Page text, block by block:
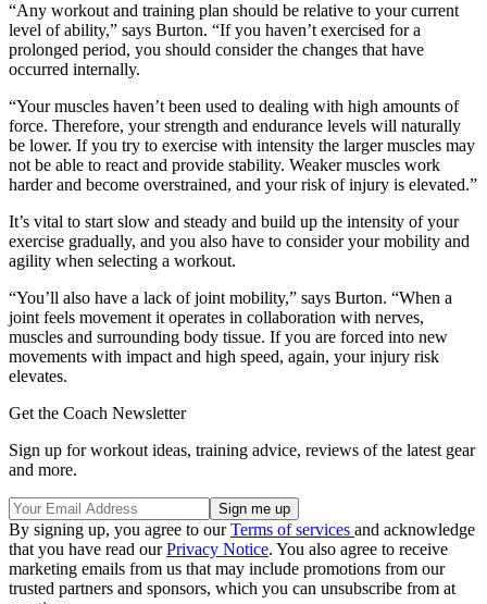
“Any workout and training plan should be relative to your current
level of ability,” says Burton. “If you haven’t exercised for a
prolonged period, you should consider the changes that have
occurred internally.
“Your muscles haven’t been used to dealing with high amounts of
force. Therefore, your strength and endurance levels will naturally
be lower. If you try to exercise with intensity the larger muscles may
not be able to react and provide stability. Weaker muscles work
harder and become overstrained, and your risk of injury is elevated.”
It’s vital to start slow and steady and build up the intensity of your
exercise gradually, and you also have to consider your mobility and
agility when selecting a workout.
“You’ll also have a lack of joint mobility,” says Burton. “When a
joint feels movement it operates in collaboration with nerves,
muscles and surrounding body tissue. If you are forced into new
movements with impact and high speed, again, your injury risk
elevates.
Get the Coach Newsletter
Sign up for workout ideas, training advice, reviews of the latest gear
and more.
By signing up, you agree to ourTerms of services and acknowledge
that you have read ourPrivacy Notice. You also agree to receive
marketing emails from us that may include promotions from our
trusted partners and sponsors, which you can unsubscribe from at